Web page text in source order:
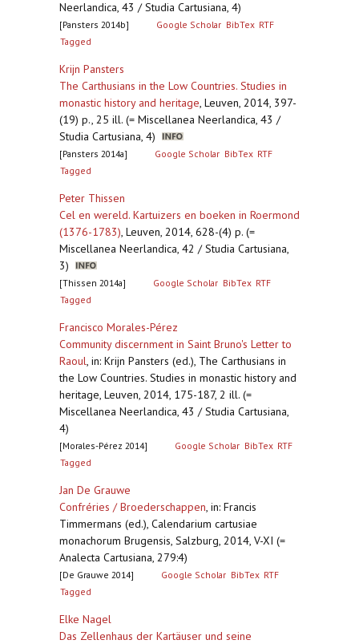
Neerlandica, 43 / Studia Cartusiana, 4)
[Pansters 2014b] Google Scholar BibTex RTF
Tagged
Krijn Pansters
The Carthusians in the Low Countries. Studies in
monastic history and heritage, Leuven, 2014, 397-
(19) p., 25 ill. (= Miscellanea Neerlandica, 43 /
Studia Cartusiana, 4)
[Pansters 2014a] Google Scholar BibTex RTF
Tagged
Peter Thissen
Cel en wereld. Kartuizers en boeken in Roermond
(1376-1783), Leuven, 2014, 628-(4) p. (=
Miscellanea Neerlandica, 42 / Studia Cartusiana,
3)
[Thissen 2014a] Google Scholar BibTex RTF
Tagged
Francisco Morales-Pérez
Community discernment in Saint Bruno's Letter to
Raoul, in: Krijn Pansters (ed.), The Carthusians in
the Low Countries. Studies in monastic history and
heritage, Leuven, 2014, 175-187, 2 ill. (=
Miscellanea Neerlandica, 43 / Studia Cartusiana,
4)
[Morales-Pérez 2014] Google Scholar BibTex RTF
Tagged
Jan De Grauwe
Confréries / Broederschappen, in: Francis
Timmermans (ed.), Calendarium cartusiae
monachorum Brugensis, Salzburg, 2014, V-XI (=
Analecta Cartusiana, 279:4)
[De Grauwe 2014] Google Scholar BibTex RTF
Tagged
Elke Nagel
Das Zellenhaus der Kartäuser und seine